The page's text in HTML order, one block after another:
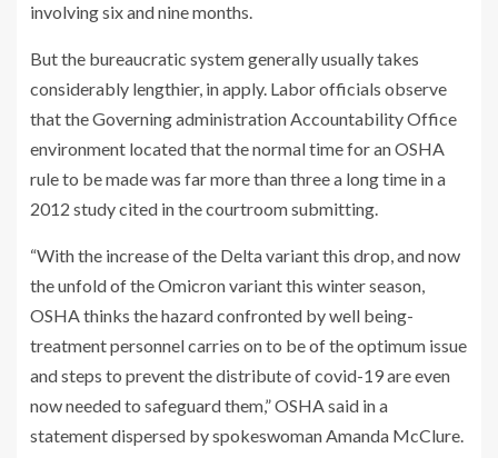
involving six and nine months.
But the bureaucratic system generally usually takes
considerably lengthier, in apply. Labor officials observe
that the Governing administration Accountability Office
environment located that the normal time for an OSHA
rule to be made was far more than three a long time in a
2012 study cited in the courtroom submitting.
“With the increase of the Delta variant this drop, and now
the unfold of the Omicron variant this winter season,
OSHA thinks the hazard confronted by well being-
treatment personnel carries on to be of the optimum issue
and steps to prevent the distribute of covid-19 are even
now needed to safeguard them,” OSHA said in a
statement dispersed by spokeswoman Amanda McClure.